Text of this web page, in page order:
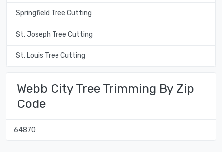
Springfield Tree Cutting
St. Joseph Tree Cutting
St. Louis Tree Cutting
Webb City Tree Trimming By Zip
Code
64870